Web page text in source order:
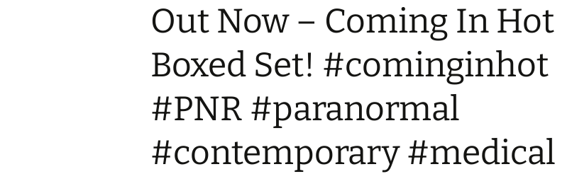
Out Now – Coming In Hot
Boxed Set! #cominginhot
#PNR #paranormal
#contemporary #medical